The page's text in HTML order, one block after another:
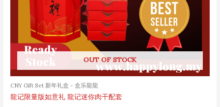
OUT OF STOCK
CNY Gift Set 新年礼盒 - 盒乐龍龍
龍记限量版如意礼 龍记迷你肉干配套